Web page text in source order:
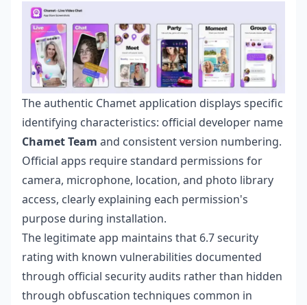
The authentic Chamet application displays specific
identifying characteristics: official developer name
Chamet Team and consistent version numbering.
Official apps require standard permissions for
camera, microphone, location, and photo library
access, clearly explaining each permission's
purpose during installation.
The legitimate app maintains that 6.7 security
rating with known vulnerabilities documented
through official security audits rather than hidden
through obfuscation techniques common in